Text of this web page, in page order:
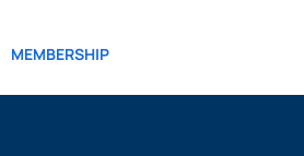
MEMBERSHIP